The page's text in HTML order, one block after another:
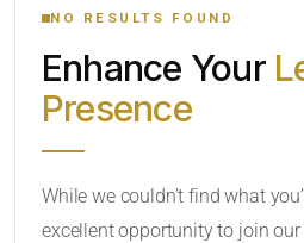
CATEGORY OR PRACTICE AREAS
NO RESULTS FOUND
Enhance Your
Presence
While we couldn’t find what
excellent opportunity to join